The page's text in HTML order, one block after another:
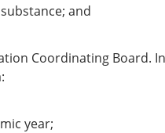
and
Coordinating Board.
year;